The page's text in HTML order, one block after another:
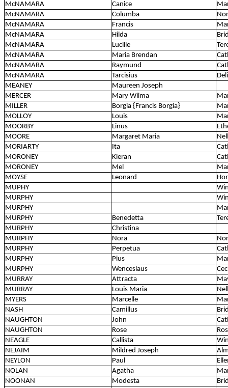
McNAMARA Canice
McNAMARA
Columba
McNAMARA
Francis
McNAMARA
Hilda
McNAMARA
Lucille
McNAMARA
Maria Brendan
McNAMARA
Raymund
McNAMARA
Tarcisius
MEANEY
Maureen Joseph
MERCER
Mary Wilma
MILLER
Borgia {Francis Borgia}
MOLLOY
Louis
MOORBY
Linus
MOORE
Margaret Maria
MORIARTY
Ita
MORONEY
Kieran
MORONEY
Mel
MOYSE
Leonard
MUPHY
MURPHY
MURPHY
MURPHY
Benedetta
MURPHY
Christina
MURPHY
Nora
MURPHY
Perpetua
MURPHY
Pius
MURPHY
Wenceslaus
MURRAY
Attracta
MURRAY
Louis Maria
MYERS
Marcelle
NASH
Camillus
NAUGHTON
John
NAUGHTON
Rose
NEAGLE
Callista
NEJAIM
Mildred Joseph
NEYLON
Paul
NOLAN
Agatha
NOONAN
Modesta